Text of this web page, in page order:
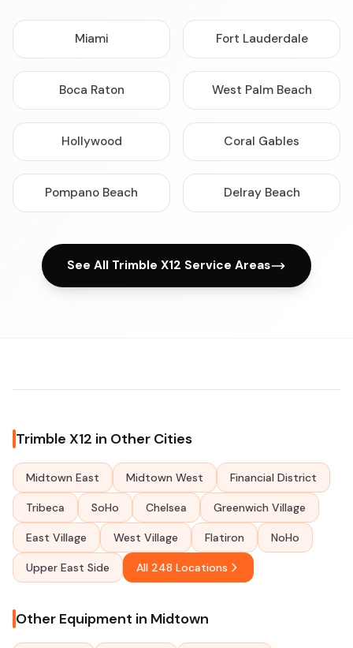
Miami Fort Lauderdale
Boca Raton West Palm Beach
Hollywood Coral Gables
Pompano Beach Delray Beach
See All Trimble X12 Service Areas
Trimble X12 in Other Cities
Midtown East Midtown West Financial District
Tribeca SoHo Chelsea Greenwich Village
East Village West Village Flatiron NoHo
Upper East Side All 248 Locations
Other Equipment in Midtown